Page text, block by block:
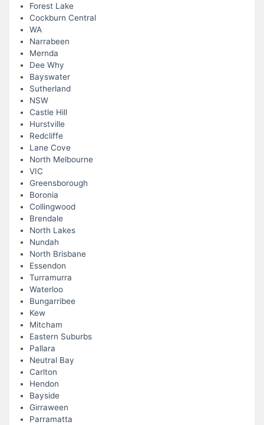
Forest Lake
Cockburn Central
WA
Narrabeen
Mernda
Dee Why
Bayswater
Sutherland
NSW
Castle Hill
Hurstville
Redcliffe
Lane Cove
North Melbourne
VIC
Greensborough
Boronia
Collingwood
Brendale
North Lakes
Nundah
North Brisbane
Essendon
Turramurra
Waterloo
Bungarribee
Kew
Mitcham
Eastern Suburbs
Pallara
Neutral Bay
Carlton
Hendon
Bayside
Girraween
Parramatta